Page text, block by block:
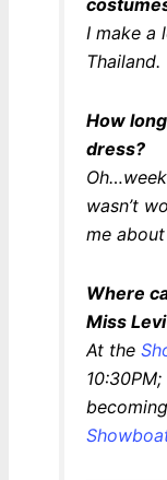
I make a
Thailand.
How
dress?
wasn’t
me
Where
Miss
At the